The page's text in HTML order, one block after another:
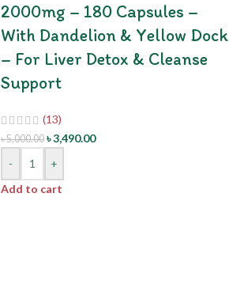
2000mg – 180 Capsules –
With Dandelion & Yellow Dock
– For Liver Detox & Cleanse
Support
(13)
৳5,000.00 ৳3,490.00
-
+
Add to cart